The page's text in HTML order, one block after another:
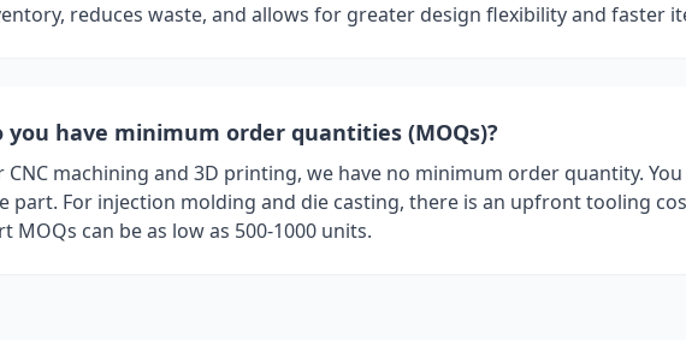
reduces waste, and allows for greater design flexibility and faster
you have minimum order quantities (MOQs)?
CNC machining and 3D printing, we have no minimum order quantity.
part. For injection molding and die casting, there is an upfront tooling
MOQs can be as low as 500-1000 units.